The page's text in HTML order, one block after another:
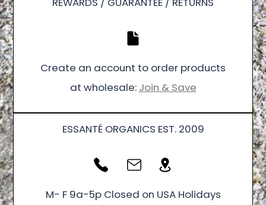
Create an account to order products
at wholesale: Join & Save
ESSANTÉ ORGANICS EST. 2009
M- F 9a-5p Closed on USA Holidays